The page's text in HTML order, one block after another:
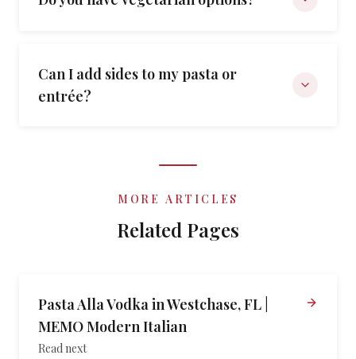
Can I add sides to my pasta or
entrée?
MORE ARTICLES
Related Pages
Pasta Alla Vodka in Westchase, FL |
MEMO Modern Italian
Read next